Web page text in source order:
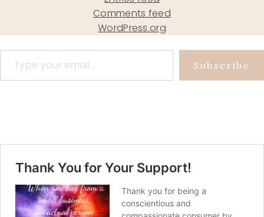
Comments feed
WordPress.org
Type your email…
Subscribe